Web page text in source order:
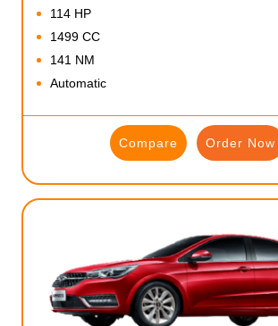
114 HP
1499 CC
141 NM
Automatic
Compare Order Now